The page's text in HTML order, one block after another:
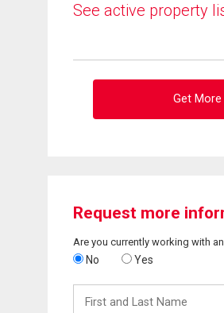
See active property
Get
Request more
Are you currently working with
No Yes
and